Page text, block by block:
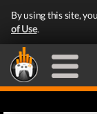
By using this site,
of Use.